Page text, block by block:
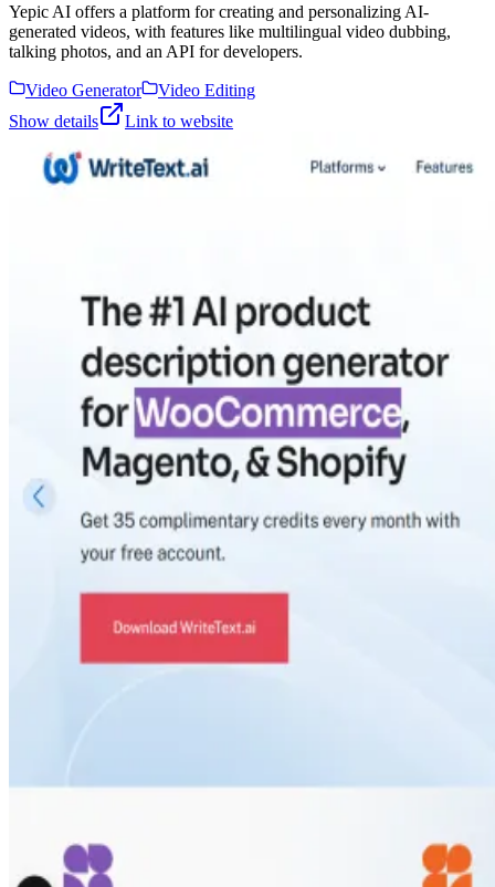
Yepic AI offers a platform for creating and personalizing AI-
generated videos, with features like multilingual video dubbing,
talking photos, and an API for developers.
Video Generator
Video Editing
Show details
Link to website